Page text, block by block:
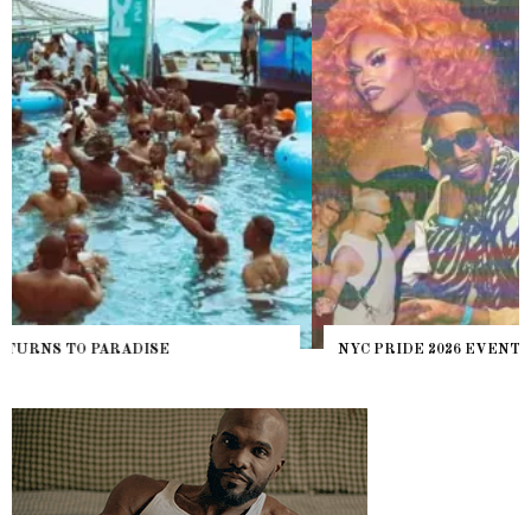
NYC PRIDE 2026 EVENT GUIDE – #TENZPRIDE